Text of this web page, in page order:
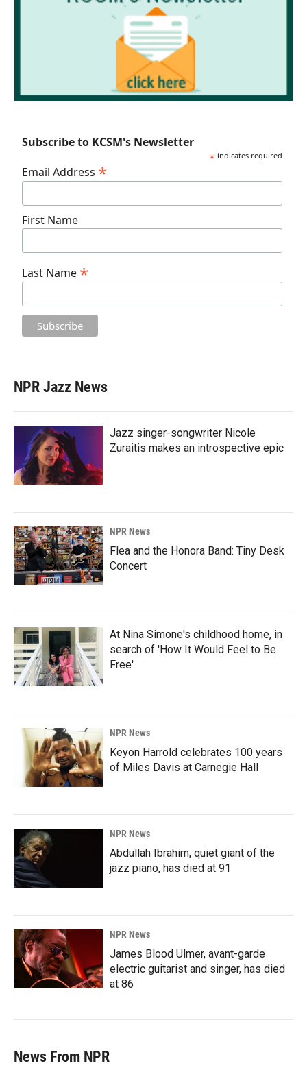
Subscribe to KCSM's Newsletter
* indicates required
Email Address *
First Name
Last Name *
NPR Jazz News
Jazz singer-songwriter Nicole
Zuraitis makes an introspective epic
NPR News
Flea and the Honora Band: Tiny Desk
Concert
At Nina Simone's childhood home, in
search of 'How It Would Feel to Be
Free'
NPR News
Keyon Harrold celebrates 100 years
of Miles Davis at Carnegie Hall
NPR News
Abdullah Ibrahim, quiet giant of the
jazz piano, has died at 91
NPR News
James Blood Ulmer, avant-garde
electric guitarist and singer, has died
at 86
News From NPR